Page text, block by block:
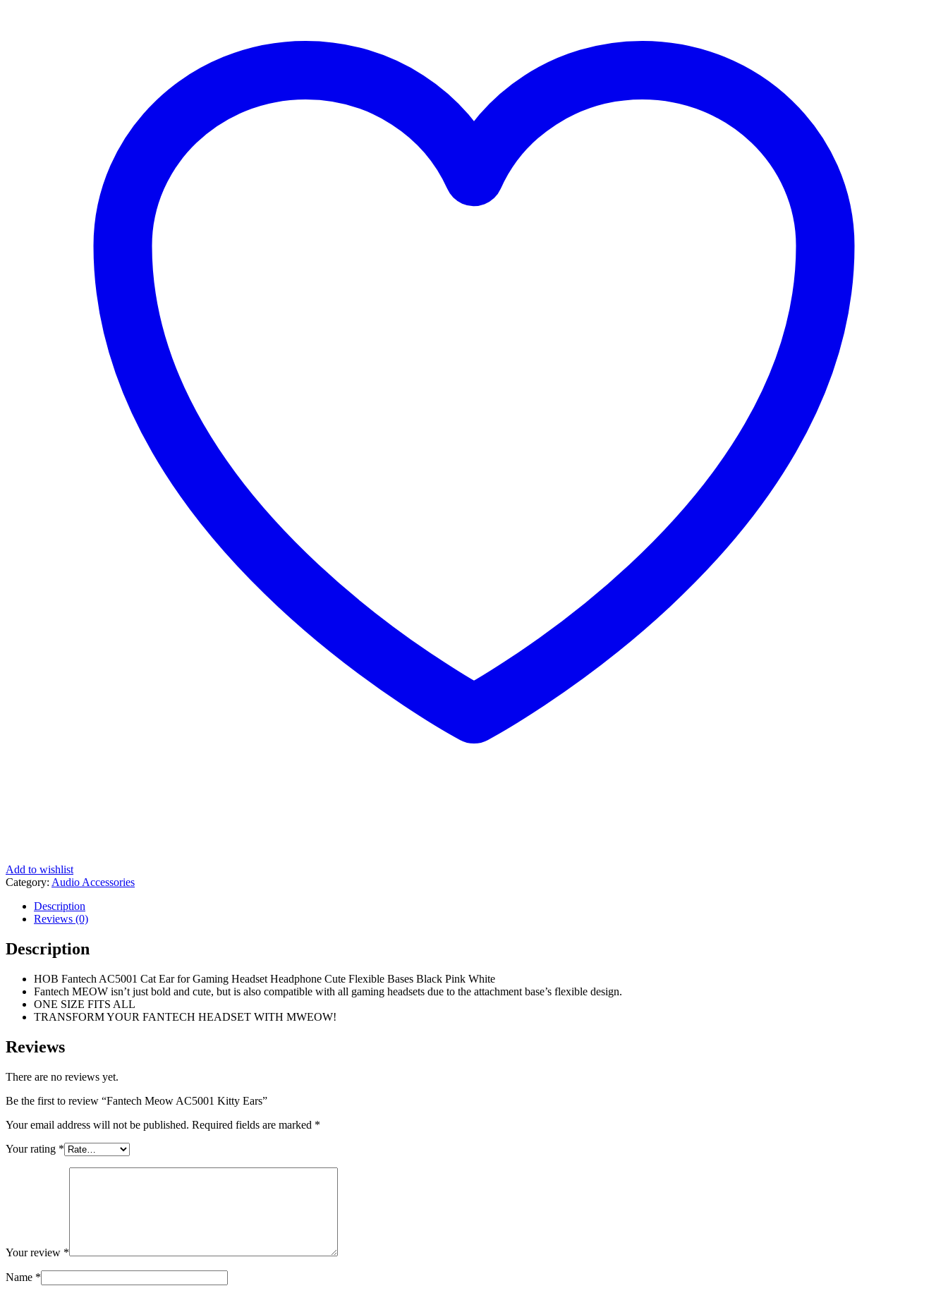
Add to wishlist
Category: Audio Accessories
Description
Reviews (0)
Description
HOB Fantech AC5001 Cat Ear for Gaming Headset Headphone Cute Flexible Bases Black Pink White
Fantech MEOW isn’t just bold and cute, but is also compatible with all gaming headsets due to the attachment base’s flexible design.
ONE SIZE FITS ALL
TRANSFORM YOUR FANTECH HEADSET WITH MWEOW!
Reviews
There are no reviews yet.
Be the first to review “Fantech Meow AC5001 Kitty Ears”
Your email address will not be published. Required fields are marked *
Your rating *
Your review *
Name *